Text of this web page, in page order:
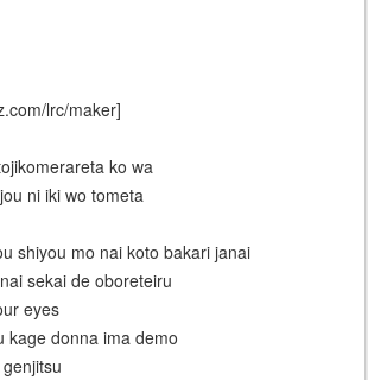
lrc/maker]
ko wa
ni iki wo tometa
shiyou mo nai koto bakari janai
sekai de oboreteiru
eyes
kage donna ima demo